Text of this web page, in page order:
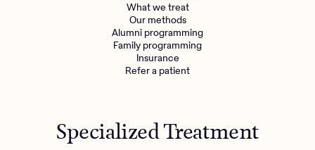
What we treat
Our methods
Alumni programming
Family programming
Insurance
Refer a patient
Specialized Treatment